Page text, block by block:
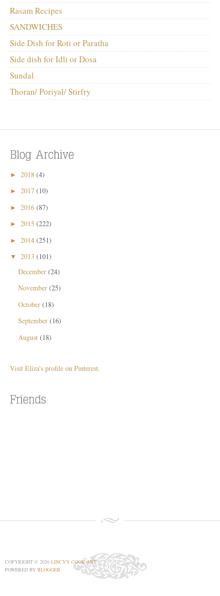
Rasam Recipes
SANDWICHES
Side Dish for Roti or Paratha
Side dish for Idli or Dosa
Sundal
Thoran/ Poriyal/ Stirfry
► 2018 (4)
► 2017 (10)
► 2016 (87)
► 2015 (222)
► 2014 (251)
▼ 2013 (101)
December (24)
November (25)
October (18)
September (16)
August (18)
Visit Eliza's profile on Pinterest.
COPYRIGHT © 2026 LINCY'S COOK ART
POWERED BY BLOGGER